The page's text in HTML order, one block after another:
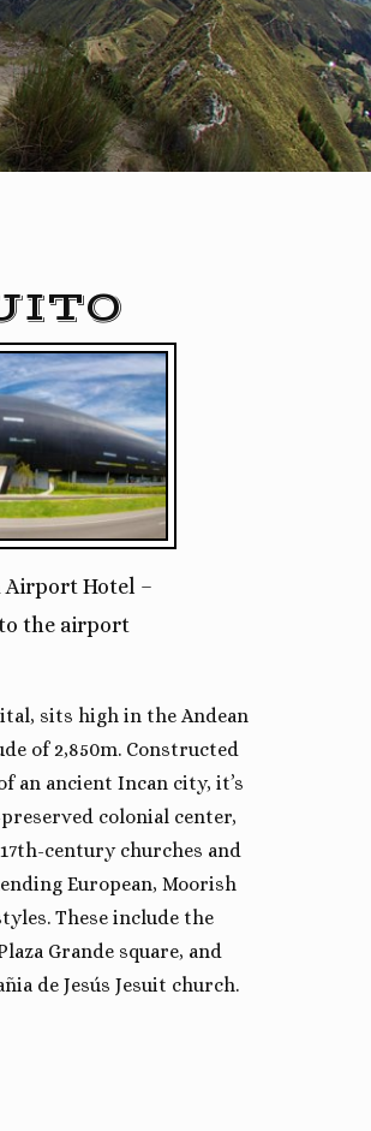
Airport Hotel –
the airport
sits high in the Andean
of 2,850m. Constructed
an ancient Incan city, it’s
colonial center,
century churches and
European, Moorish
These include the
Grande square, and
de Jesús Jesuit church.